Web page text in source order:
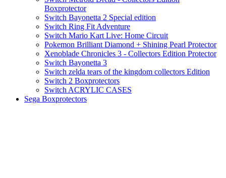
Boxprotector
Switch Bayonetta 2 Special edition
Switch Ring Fit Adventure
Switch Mario Kart Live: Home Circuit
Pokemon Brilliant Diamond + Shining Pearl Protector
Xenoblade Chronicles 3 - Collectors Edition Protector
Switch Bayonetta 3
Switch zelda tears of the kingdom collectors Edition
Switch 2 Boxprotectors
Switch ACRYLIC CASES
Sega Boxprotectors